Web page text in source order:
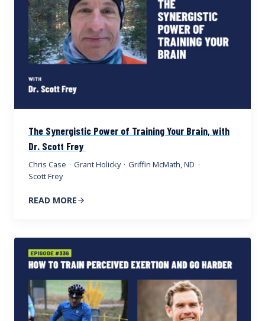
The Synergistic Power of Training Your Brain, with
Dr. Scott Frey
Chris Case · Grant Holicky · Griffin McMath, ND ·
Scott Frey
READ MORE